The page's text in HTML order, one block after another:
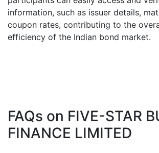
information, such as issuer details,
coupon rates, contributing to the
efficiency of the Indian bond market.
FAQs on FIVE-STAR
FINANCE LIMITED